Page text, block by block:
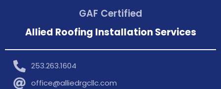
GAF Certified
Allied Roofing Installation Services
253.263.1604
office@alliedrgcllc.com